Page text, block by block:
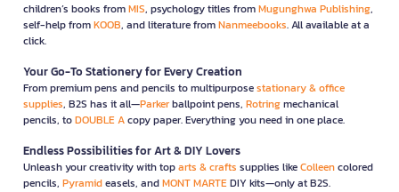
children’s books fromMIS, psychology titles fromMugunghwa Publishing,
self-help fromKOOB, and literature fromNanmeebooks. All available at a
click.
Your Go-To Stationery for Every Creation
From premium pens and pencils to multipurposestationary & office
supplies, B2S has it all—Parkerballpoint pens, Rotringmechanical
pencils, toDOUBLE Acopy paper. Everything you need in one place.
Endless Possibilities for Art & DIY Lovers
Unleash your creativity with toparts & crafts supplies likeColleencolored
pencils, Pyramideasels, andMONT MARTEDIY kits—only at B2S.